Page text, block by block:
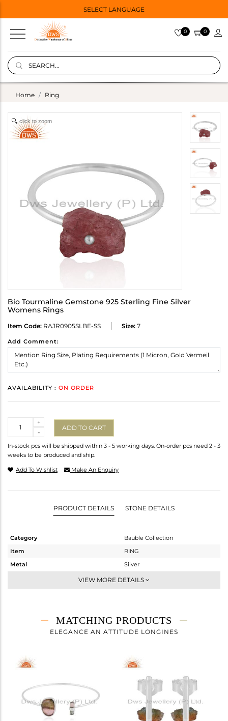
SELECT LANGUAGE
0 0
Home Ring
click to zoom
Bio Tourmaline Gemstone 925 Sterling Fine Silver
Womens Rings
Item Code: RAJR0905SLBE-SS Size: 7
Add Comment:
AVAILABILITY : ON ORDER
-
+
ADD TO CART
In-stock pcs will be shipped within 3 - 5 working days. On-order pcs need 2 - 3
weeks to be produced and ship.
Add To Wishlist Make An Enquiry
PRODUCT DETAILS STONE DETAILS
Category
Bauble Collection
Item
RING
Metal
Silver
Statement
1.24 gms
0.82 gms
Height(mm)
Width(mm)
Avl. Pcs
VIEW MORE DETAILS
MATCHING PRODUCTS
ELEGANCE AN ATTITUDE LONGINES